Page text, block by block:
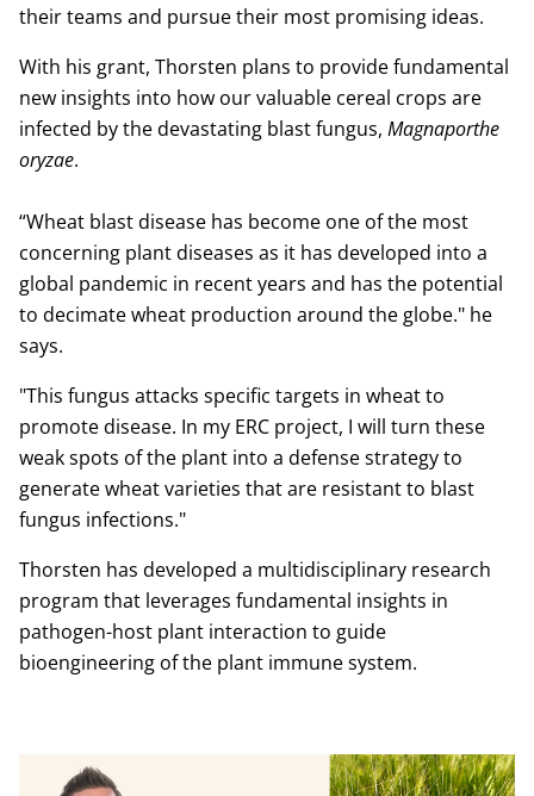
their teams and pursue their most promising ideas.
With his grant, Thorsten plans to provide fundamental
new insights into how our valuable cereal crops are
infected by the devastating blast fungus, Magnaporthe
oryzae.
“Wheat blast disease has become one of the most
concerning plant diseases as it has developed into a
global pandemic in recent years and has the potential
to decimate wheat production around the globe." he
says.
"This fungus attacks specific targets in wheat to
promote disease. In my ERC project, I will turn these
weak spots of the plant into a defense strategy to
generate wheat varieties that are resistant to blast
fungus infections."
Thorsten has developed a multidisciplinary research
program that leverages fundamental insights in
pathogen-host plant interaction to guide
bioengineering of the plant immune system.